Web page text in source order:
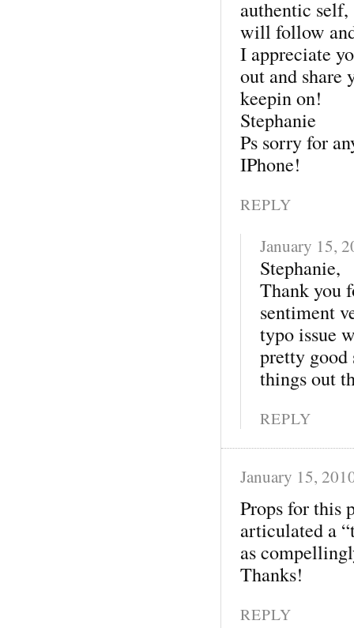
authentic
will follow
I appreciate
out and
keepin on!
Stephanie
Ps sorry for
IPhone!
REPLY
January 15,
Stephanie,
Thank you
sentiment
typo issue
pretty good
things out
REPLY
January 15,
Props for this
articulated a
as
Thanks!
REPLY